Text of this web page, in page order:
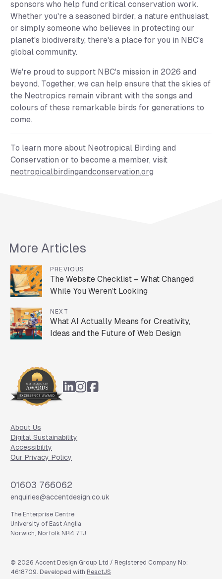
sponsors who help fund critical conservation work.
Whether you're a seasoned birder, a nature enthusiast,
or simply someone who believes in protecting our
planet's biodiversity, there's a place for you in NBC's
global community.
We're proud to support NBC's mission in 2026 and
beyond. Together, we can help ensure that the skies of
the Neotropics remain vibrant with the songs and
colours of these remarkable birds for generations to
come.
To learn more about Neotropical Birding and
Conservation or to become a member, visit
neotropicalbirdingandconservation.org
More Articles
PREVIOUS
The Website Checklist – What Changed
While You Weren’t Looking
NEXT
What AI Actually Means for Creativity,
Ideas and the Future of Web Design
About Us
Digital Sustainability
Accessibility
Our Privacy Policy
Phone
01603 766062
Email
enquiries@accentdesign.co.uk
The Enterprise Centre
University of East Anglia
Norwich, Norfolk NR4 7TJ
© 2026 Accent Design Group Ltd / Registered Company No:
4618709. Developed with ReactJS